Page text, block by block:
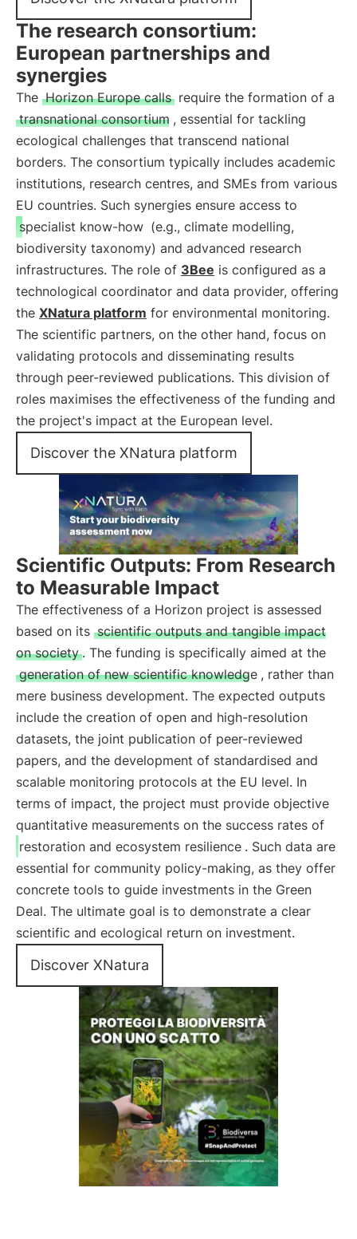
The research consortium:
European partnerships and
synergies
The Horizon Europe calls require the formation of a
transnational consortium , essential for tackling
ecological challenges that transcend national
borders. The consortium typically includes academic
institutions, research centres, and SMEs from various
EU countries. Such synergies ensure access to
specialist know-how (e.g., climate modelling,
biodiversity taxonomy) and advanced research
infrastructures. The role of 3Bee is configured as a
technological coordinator and data provider, offering
the XNatura platform for environmental monitoring.
The scientific partners, on the other hand, focus on
validating protocols and disseminating results
through peer-reviewed publications. This division of
roles maximises the effectiveness of the funding and
the project's impact at the European level.
Discover the XNatura platform
Scientific Outputs: From Research
to Measurable Impact
The effectiveness of a Horizon project is assessed
based on its scientific outputs and tangible impact
on society . The funding is specifically aimed at the
generation of new scientific knowledge , rather than
mere business development. The expected outputs
include the creation of open and high-resolution
datasets, the joint publication of peer-reviewed
papers, and the development of standardised and
scalable monitoring protocols at the EU level. In
terms of impact, the project must provide objective
quantitative measurements on the success rates of
restoration and ecosystem resilience . Such data are
essential for community policy-making, as they offer
concrete tools to guide investments in the Green
Deal. The ultimate goal is to demonstrate a clear
scientific and ecological return on investment.
Discover XNatura